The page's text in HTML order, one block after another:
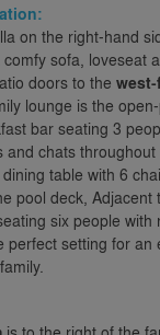
on the right-hand
sofa, loveseat
doors to the
lounge is the
bar seating 3
and chats
table with 6
pool deck, Adjacent
six people with
perfect setting for an